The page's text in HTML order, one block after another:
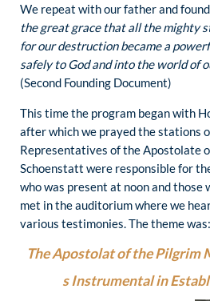
We repeat with our father and
the great grace that all the mighty
for our destruction became a
safely to God and into the world of
(Second Founding Document)
This time the program began with
after which we prayed the stations
Representatives of the Apostolate
Schoenstatt were responsible for
who was present at noon and those
met in the auditorium where we
various testimonies. The theme was:
The Apostolat of the Pilgrim
s Instrumental in